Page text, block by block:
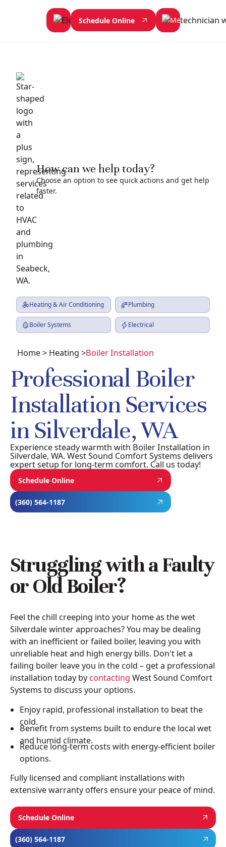
Schedule Online
How can we help today?
Choose an option to see quick actions and get help
faster.
Heating & Air Conditioning Plumbing
Boiler Systems Electrical
Home> Heating >Boiler Installation
Professional Boiler
Installation Services
in Silverdale, WA
Experience steady warmth with Boiler Installation in
Silverdale, WA. West Sound Comfort Systems delivers
expert setup for long-term comfort. Call us today!
Schedule Online
(360) 564-1187
Struggling with a Faulty
or Old Boiler?
Feel the chill creeping into your home as the wet
Silverdale winter approaches? You may be dealing
with an inefficient or failed boiler, leaving you with
unreliable heat and high energy bills. Don't let a
failing boiler leave you in the cold – get a professional
installation today by contacting West Sound Comfort
Systems to discuss your options.
Enjoy rapid, professional installation to beat the
cold.
Benefit from systems built to endure the local wet
and humid climate.
Reduce long-term costs with energy-efficient boiler
options.
Fully licensed and compliant installations with
extensive warranty offers ensure your peace of mind.
Schedule Online
(360) 564-1187